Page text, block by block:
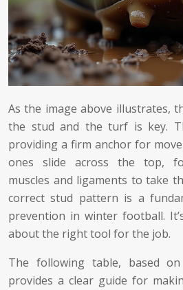
As the image above illustrates,
the stud and the turf is key.
providing a firm anchor for
ones slide across the top,
muscles and ligaments to take
correct stud pattern is a
prevention in winter football.
about the right tool for the job.
The following table, based
provides a clear guide for